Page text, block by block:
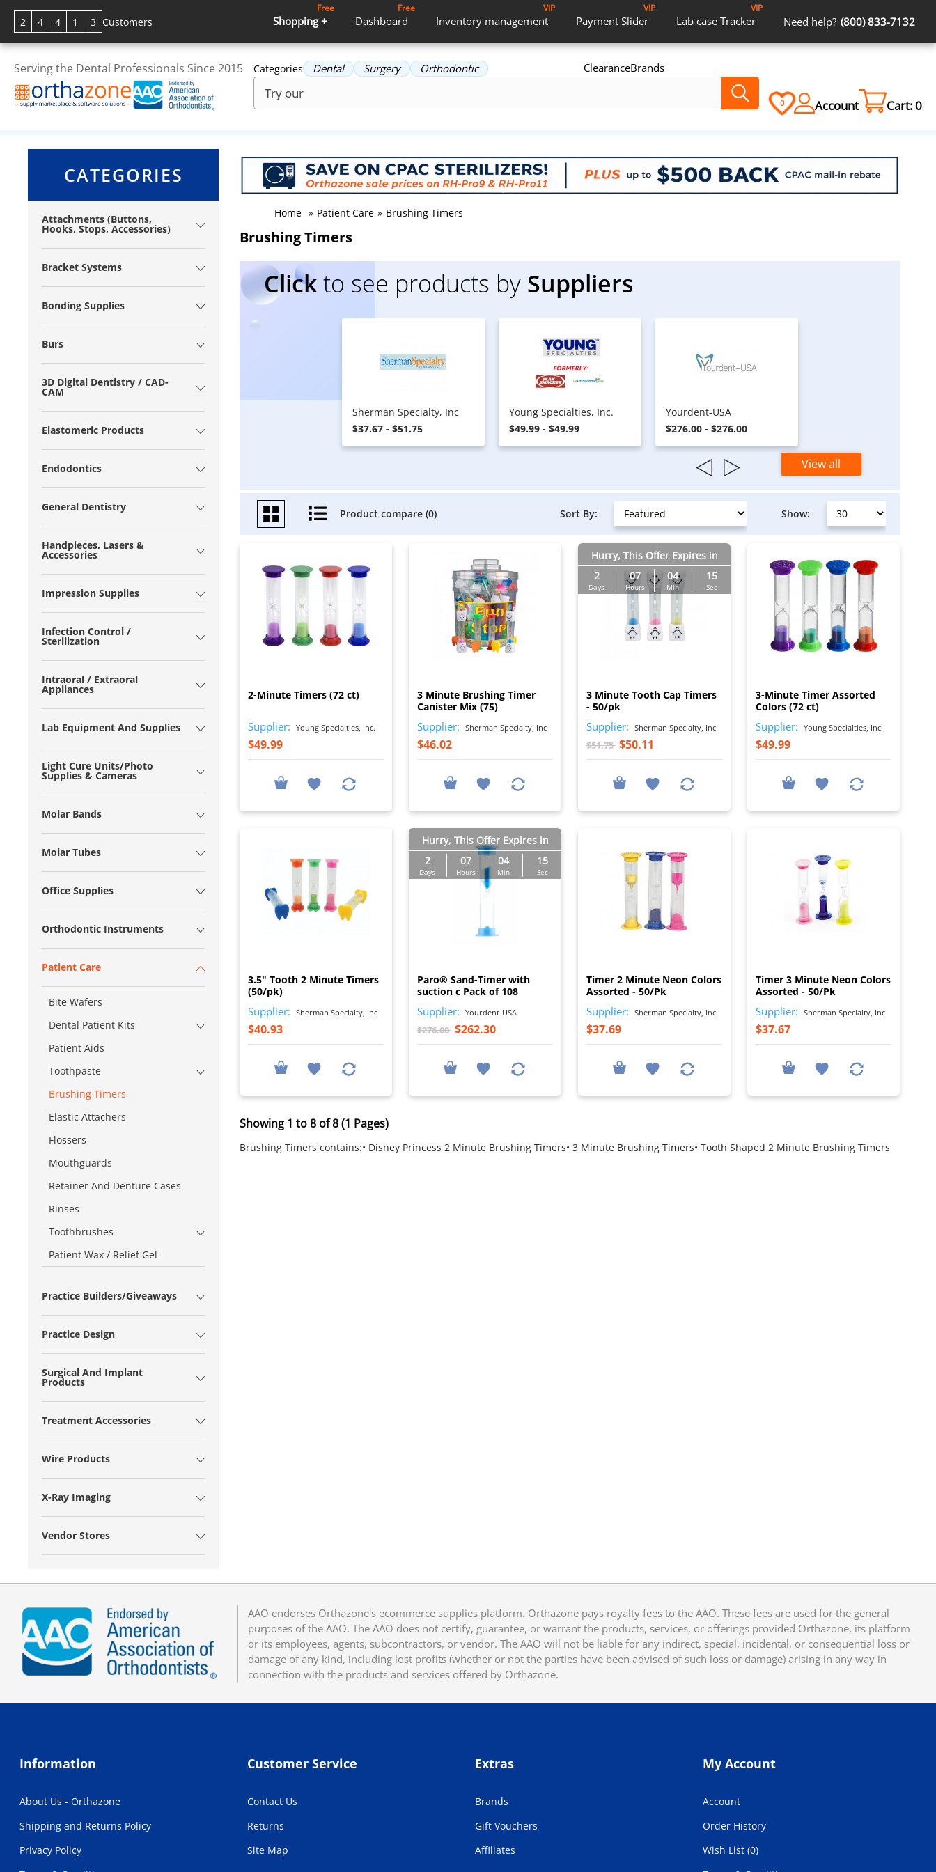
2 4 4 1 3 Customers Shopping +
Free
Dashboard
Free
Inventory management
VIP
Payment Slider
VIP
Lab case Tracker
VIP
Need help? (800) 833-7132
Serving the Dental Professionals Since 2015 Categories Dental Surgery Orthodontic ClearanceBrands
0 Account Cart:0
CATEGORIES
Attachments (Buttons,
Hooks, Stops, Accessories)
Bracket Systems
Bonding Supplies
Burs
3D Digital Dentistry / CAD-
CAM
Elastomeric Products
Endodontics
General Dentistry
Handpieces, Lasers &
Accessories
Impression Supplies
Infection Control /
Sterilization
Intraoral / Extraoral
Appliances
Lab Equipment And Supplies
Light Cure Units/Photo
Supplies & Cameras
Molar Bands
Molar Tubes
Office Supplies
Orthodontic Instruments
Patient Care
Bite Wafers
Dental Patient Kits
Patient Aids
Toothpaste
Brushing Timers
Elastic Attachers
Flossers
Mouthguards
Retainer And Denture Cases
Rinses
Toothbrushes
Patient Wax / Relief Gel
Practice Builders/Giveaways
Practice Design
Surgical And Implant
Products
Treatment Accessories
Wire Products
X-Ray Imaging
Vendor Stores
Home » Patient Care » Brushing Timers
Brushing Timers
Brushing Timers contains:• Disney Princess 2 Minute Brushing Timers• 3 Minute Brushing Timers• Tooth Shaped 2 Minute Brushing Timers
Clickto see products by Suppliers
Sherman Specialty, Inc
$37.67 - $51.75
Young Specialties, Inc.
$49.99 - $49.99
Yourdent-USA
$276.00 - $276.00
View all
Product compare (0) Sort By: Show:
2-Minute Timers (72 ct)
Supplier: Young Specialties, Inc.
$49.99
3 Minute Brushing Timer
Canister Mix (75)
Supplier: Sherman Specialty, Inc
$46.02
Hurry, This Offer Expires in
2
Days
07
Hours
04
Min
14
Sec
3 Minute Tooth Cap Timers
- 50/pk
Supplier: Sherman Specialty, Inc
$51.75 $50.11
3-Minute Timer Assorted
Colors (72 ct)
Supplier: Young Specialties, Inc.
$49.99
3.5" Tooth 2 Minute Timers
(50/pk)
Supplier: Sherman Specialty, Inc
$40.93
Hurry, This Offer Expires in
2
Days
07
Hours
04
Min
14
Sec
Paro® Sand-Timer with
suction c Pack of 108
Supplier: Yourdent-USA
$276.00 $262.30
Timer 2 Minute Neon Colors
Assorted - 50/Pk
Supplier: Sherman Specialty, Inc
$37.69
Timer 3 Minute Neon Colors
Assorted - 50/Pk
Supplier: Sherman Specialty, Inc
$37.67
Showing 1 to 8 of 8 (1 Pages)
AAO endorses Orthazone's ecommerce supplies platform. Orthazone pays royalty fees to the AAO. These fees are used for the general
purposes of the AAO. The AAO does not certify, guarantee, or warrant the products, services, or offerings provided Orthazone, its platform
or its employees, agents, subcontractors, or vendor. The AAO will not be liable for any indirect, special, incidental, or consequential loss or
damage of any kind, including lost profits (whether or not the parties have been advised of such loss or damage) arising in any way in
connection with the products and services offered by Orthazone.
Information
About Us - Orthazone
Shipping and Returns Policy
Privacy Policy
Customer Service
Contact Us
Returns
Site Map
Extras
Brands
Gift Vouchers
Affiliates
My Account
Account
Order History
Wish List (0)